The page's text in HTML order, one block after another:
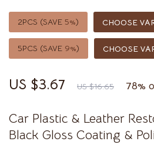
Car Plastic & Leather
Black Gloss Coating &
US $3.67 US $16.65 78%
2PCS (SAVE 5%) CHOOSE
5PCS (SAVE 9%) CHOOSE